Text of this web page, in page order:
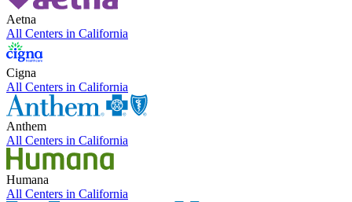
Aetna
All Centers in California
Cigna
All Centers in California
Anthem
All Centers in California
Humana
All Centers in California